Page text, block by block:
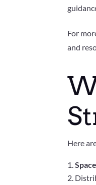
For
and
Here